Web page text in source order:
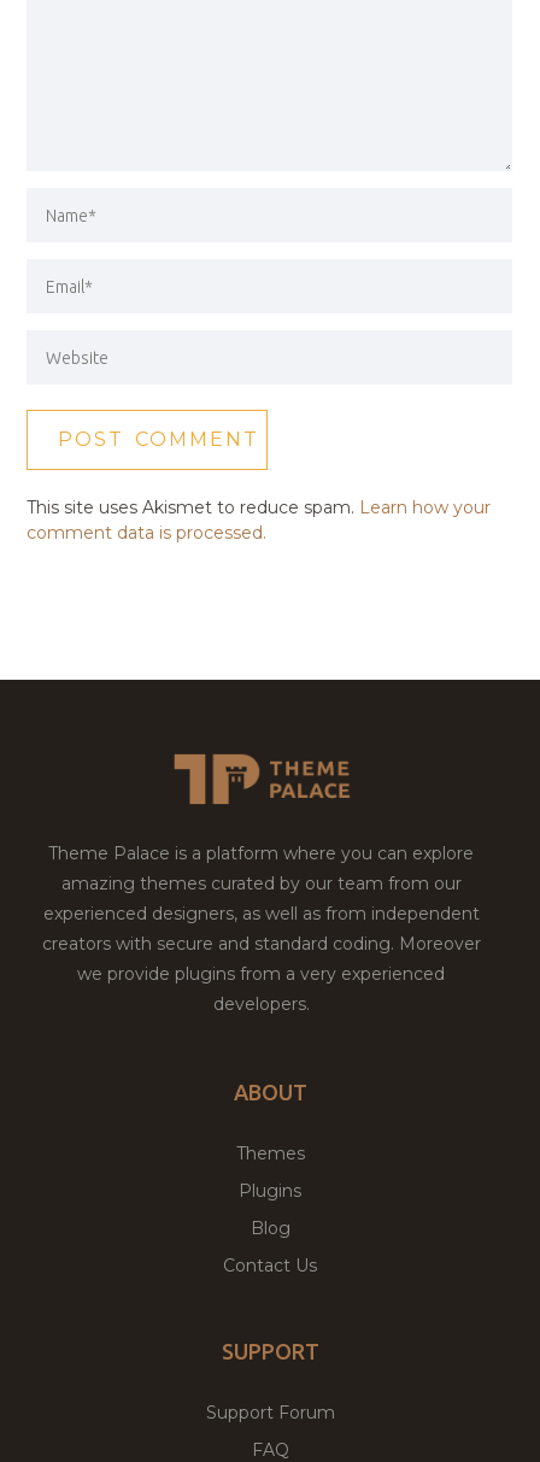
This site uses Akismet to reduce spam. Learn how your
comment data is processed.
Theme Palace is a platform where you can explore
amazing themes curated by our team from our
experienced designers, as well as from independent
creators with secure and standard coding. Moreover
we provide plugins from a very experienced
developers.
ABOUT
Themes
Plugins
Blog
Contact Us
SUPPORT
Support Forum
FAQ